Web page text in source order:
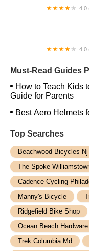
4.0
4.0
Must-Read Guides
How to Teach Kids
Guide for Parents
Best Aero Helmets
Top Searches
Beachwood Bicycles Nj
The Spoke
Cadence Cycling
Manny's Bicycle
Ridgefield Bike Shop
Ocean Beach
Trek Columbia Md